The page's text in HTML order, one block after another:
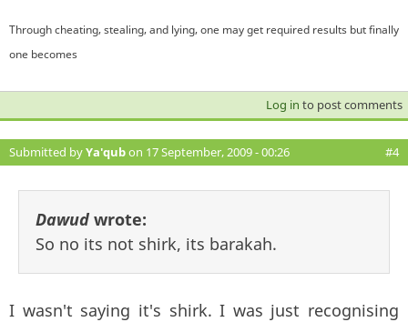
Through cheating, stealing, and lying, one may get required results but finally
one becomes
Log in to post comments
Submitted byYa'qubon 17 September, 2009 - 00:26 #4
Dawud wrote:
So no its not shirk, its barakah.
I wasn't saying it's shirk. I was just recognising